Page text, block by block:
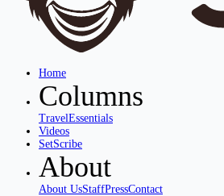
Home
Columns
TravelEssentials
Videos
SetScribe
About
About UsStaffPressContact